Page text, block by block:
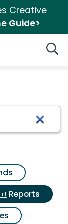
Creative
Guide>
Reports